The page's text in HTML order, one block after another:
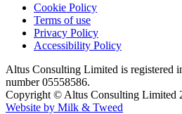
Cookie Policy
Terms of use
Privacy Policy
Accessibility Policy
Altus Consulting Limited is registered
number 05558586.
Copyright © Altus Consulting Limited
Website by Milk & Tweed